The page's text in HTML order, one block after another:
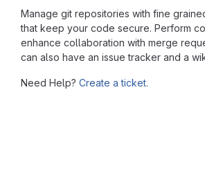
Manage git repositories with fine
that keep your code secure. Perform
enhance collaboration with merge
can also have an issue tracker and a
Need Help? Create a ticket.